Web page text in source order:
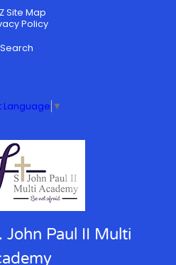
Site Map
Policy
Search
Language ▼
John Paul II Multi